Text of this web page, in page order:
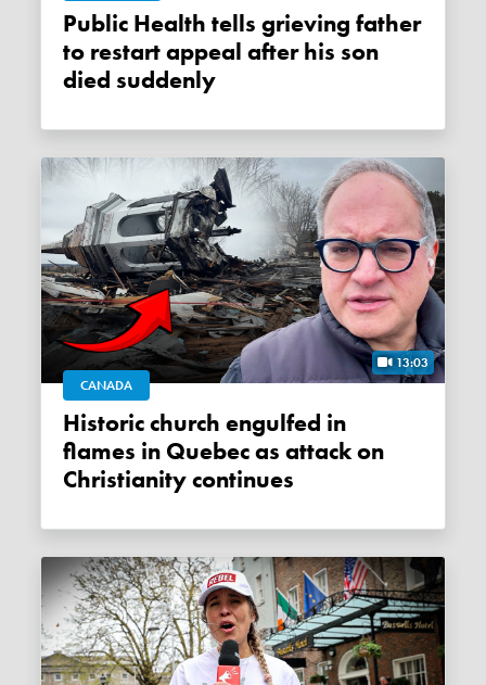
Public Health tells grieving father
to restart appeal after his son
died suddenly
13:03
CANADA
Historic church engulfed in
flames in Quebec as attack on
Christianity continues